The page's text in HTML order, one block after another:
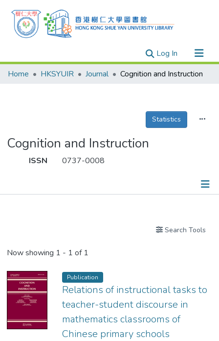
Log In(current)
Research Outputs
Theses
Home HKSYUIR Journal Cognition and Instruction
Statistics
Cognition and Instruction
ISSN 0737-0008
Search Tools
Now showing 1 - 1 of 1
Publication
Relations of instructional tasks to
teacher-student discourse in
mathematics classrooms of
Chinese primary schools